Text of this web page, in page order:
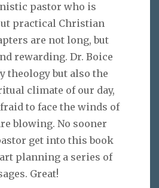
pastor who is
practical Christian
are not long, but
rewarding. Dr. Boice
theology but also the
climate of our day,
to face the winds of
blowing. No sooner
get into this book
planning a series of
Great!